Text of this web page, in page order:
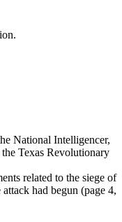
National Intelligencer,
Texas Revolutionary
related to the siege of
had begun (page 4,